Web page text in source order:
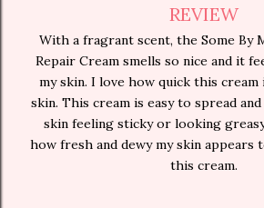
REVIEW
With a fragrant scent, the Some By
Repair Cream smells so nice and it
my skin. I love how quick this
skin. This cream is easy to spread and
skin feeling sticky or looking
how fresh and dewy my skin appears
this cream.